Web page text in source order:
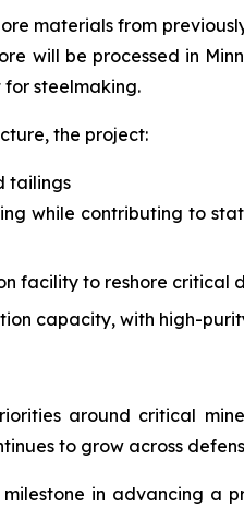
materials from
will be processed in
steelmaking.
the project:
tailings
while contributing to
facility to reshore critical
capacity, with high-
around critical
to grow across
in advancing